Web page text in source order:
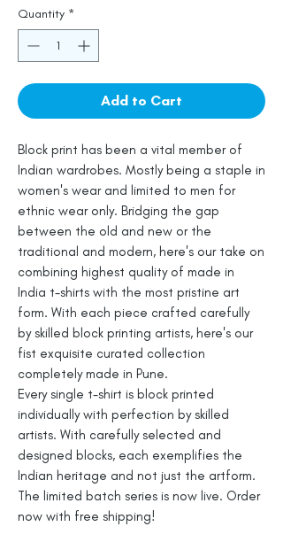
Quantity *
Add to Cart
Block print has been a vital member of
Indian wardrobes. Mostly being a staple in
women's wear and limited to men for
ethnic wear only. Bridging the gap
between the old and new or the
traditional and modern, here's our take on
combining highest quality of made in
India t-shirts with the most pristine art
form. With each piece crafted carefully
by skilled block printing artists, here's our
fist exquisite curated collection
completely made in Pune.
Every single t-shirt is block printed
individually with perfection by skilled
artists. With carefully selected and
designed blocks, each exemplifies the
Indian heritage and not just the artform.
The limited batch series is now live. Order
now with free shipping!